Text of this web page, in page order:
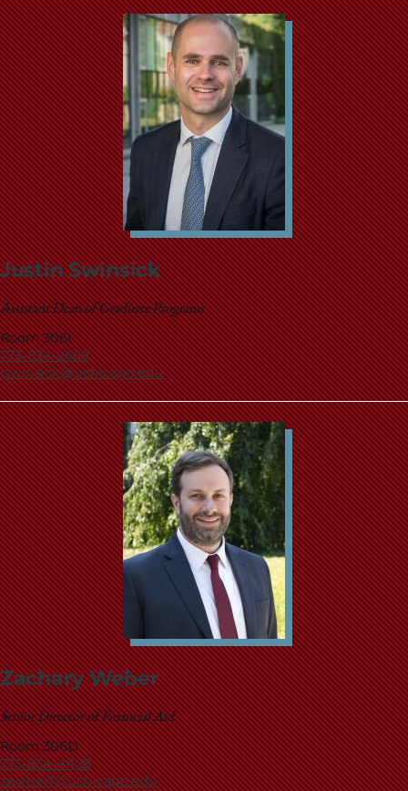
Justin Swinsick
Assistant Dean of Graduate Programs
Room 306I
773-834-2669
jswinsick@uchicago.edu
Zachary Weber
Senior Director of Financial Aid
Room 306D
773-834-4428
zweber1@uchicago.edu